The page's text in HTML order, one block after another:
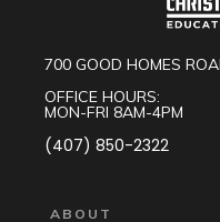
700 GOOD HOMES
OFFICE HOURS:
MON-FRI 8AM-4PM
(407) 850-2322
ABOUT